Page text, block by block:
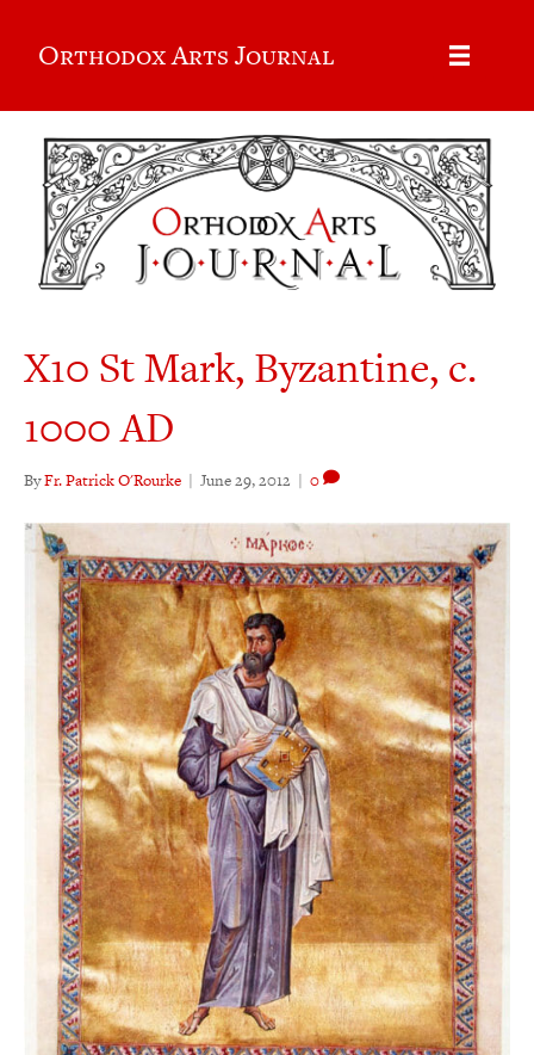
Orthodox Arts Journal
X10 St Mark, Byzantine, c.
1000 AD
ByFr. Patrick O'Rourke | June 29, 2012 | 0